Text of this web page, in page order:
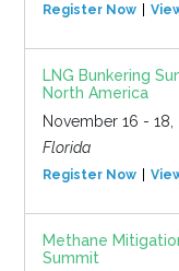
Register Now
LNG Bunkering
North America
November 16 - 18,
Florida
Register Now
Methane
Summit